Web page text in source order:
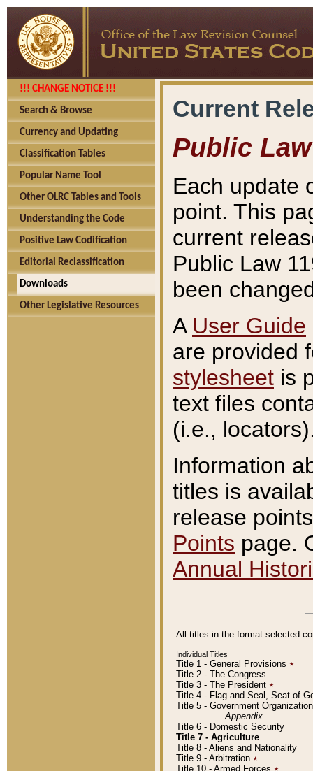
!!! CHANGE NOTICE !!!
Search & Browse
Currency and Updating
Classification Tables
Popular Name Tool
Other OLRC Tables and Tools
Understanding the Code
Positive Law Codification
Editorial Reclassification
Downloads
Other Legislative Resources
Current
Public Law
Each update
point. This
current
Public Law
been
A User Guide
are provided
stylesheet is
text files
(i.e.,
Information
titles is
release
Points page.
Annual
All titles in the format selected
Individual Titles
Title 1 - General Provisions ٭
Title 2 - The Congress
Title 3 - The President ٭
Title 4 - Flag and Seal, Seat of
Title 5 - Government
Appendix
Title 6 - Domestic Security
Title 7 - Agriculture
Title 8 - Aliens and Nationality
Title 9 - Arbitration ٭
Title 10 - Armed Forces ٭